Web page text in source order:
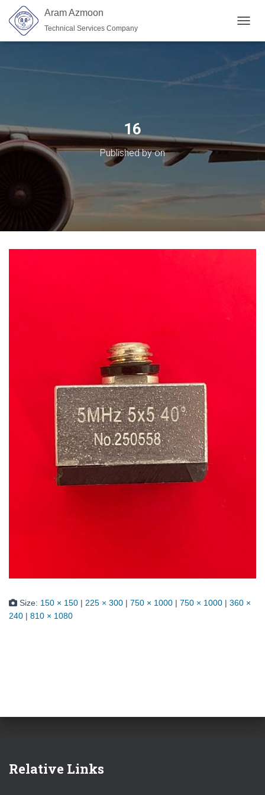
Aram Azmoon
Technical Services Company
16
Published byon
Size: 150 × 150 | 225 × 300 | 750 × 1000 | 750 × 1000 | 360 ×
240 | 810 × 1080
Relative Links